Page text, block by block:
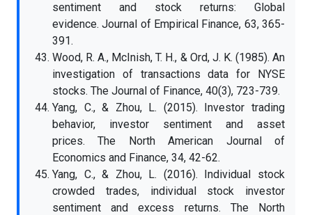
sentiment and stock returns: Global
evidence. Journal of Empirical Finance, 63, 365-
391.
Wood, R. A., McInish, T. H., & Ord, J. K. (1985). An
investigation of transactions data for NYSE
stocks. The Journal of Finance, 40(3), 723-739.
Yang, C., & Zhou, L. (2015). Investor trading
behavior, investor sentiment and asset
prices. The North American Journal of
Economics and Finance, 34, 42-62.
Yang, C., & Zhou, L. (2016). Individual stock
crowded trades, individual stock investor
sentiment and excess returns. The North